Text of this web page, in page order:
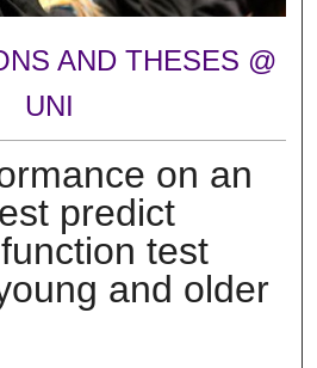
AND THESES @
UNI
on an
predict
test
and older